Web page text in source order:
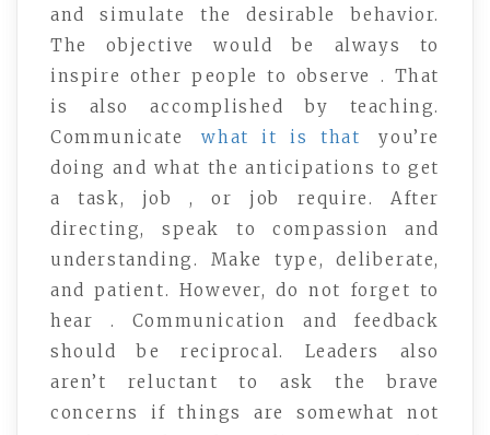
and simulate the desirable behavior.
The objective would be always to
inspire other people to observe . That
is also accomplished by teaching.
Communicate
what it is that
you’re
doing and what the anticipations to get
a task, job , or job require. After
directing, speak to compassion and
understanding. Make type, deliberate,
and patient. However, do not forget to
hear . Communication and feedback
should be reciprocal. Leaders also
aren’t reluctant to ask the brave
concerns if things are somewhat not